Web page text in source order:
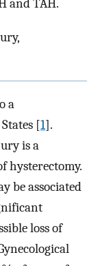
and TAH.
a
[1].
is a
hysterectomy.
be associated
loss of